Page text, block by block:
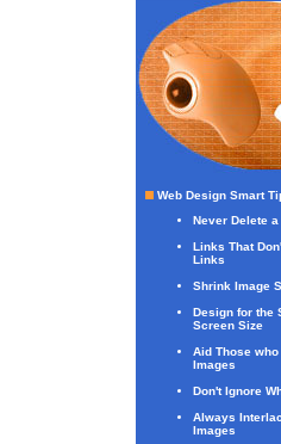
Web Design Smart
Never Delete a
Links That
Links
Shrink Image
Design for the
Screen Size
Aid Those who
Images
Don't Ignore
Always
Images